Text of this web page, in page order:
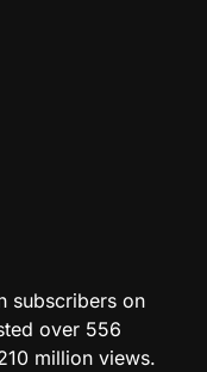
subscribers on
over 556
million views.